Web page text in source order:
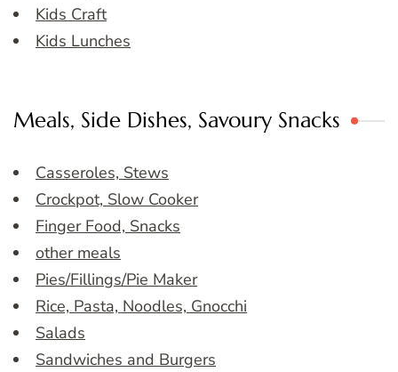
Kids Craft
Kids Lunches
Meals, Side Dishes, Savoury Snacks
Casseroles, Stews
Crockpot, Slow Cooker
Finger Food, Snacks
other meals
Pies/Fillings/Pie Maker
Rice, Pasta, Noodles, Gnocchi
Salads
Sandwiches and Burgers